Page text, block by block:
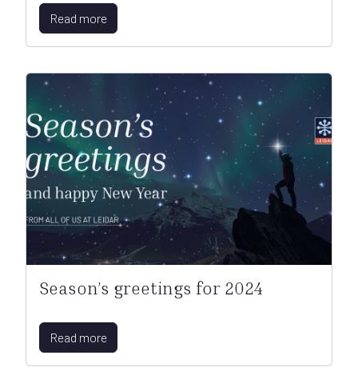
Read more
Season’s greetings for 2024
Read more